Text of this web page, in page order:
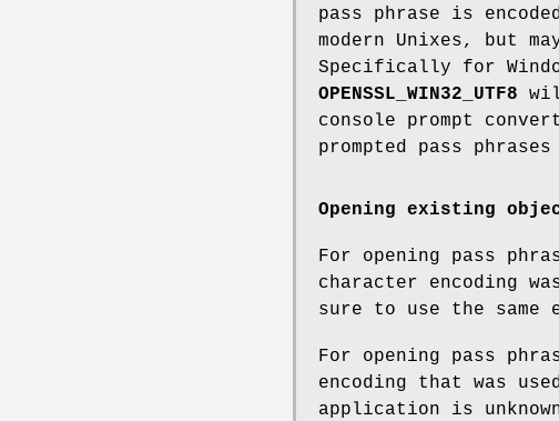
pass phrase is
modern Unixes, but
Specifically for
OPENSSL_WIN32_UTF8
console prompt
prompted pass
Opening existing
For opening pass
character encoding
sure to use the same
For opening pass
encoding that was
application is